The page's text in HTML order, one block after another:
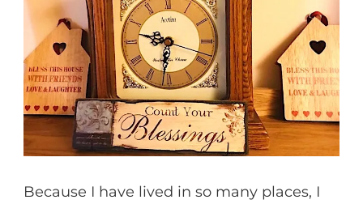
Because I have lived in so many places, I